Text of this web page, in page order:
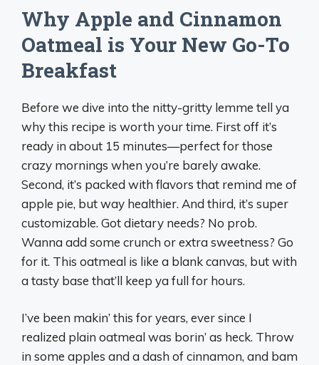
Why Apple and Cinnamon
Oatmeal is Your New Go-To
Breakfast
Before we dive into the nitty-gritty lemme tell ya
why this recipe is worth your time. First off it’s
ready in about 15 minutes—perfect for those
crazy mornings when you’re barely awake.
Second, it’s packed with flavors that remind me of
apple pie, but way healthier. And third, it’s super
customizable. Got dietary needs? No prob.
Wanna add some crunch or extra sweetness? Go
for it. This oatmeal is like a blank canvas, but with
a tasty base that’ll keep ya full for hours.
I’ve been makin’ this for years, ever since I
realized plain oatmeal was borin’ as heck. Throw
in some apples and a dash of cinnamon, and bam